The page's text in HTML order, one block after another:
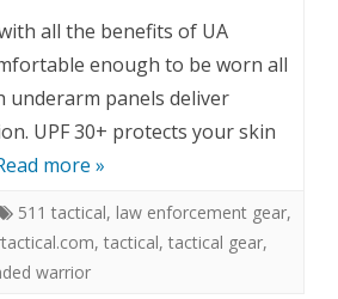
all the benefits of UA
enough to be worn all
underarm panels deliver
UPF 30+ protects your skin
more »
511 tactical, law enforcement gear,
, tactical, tactical gear,
warrior